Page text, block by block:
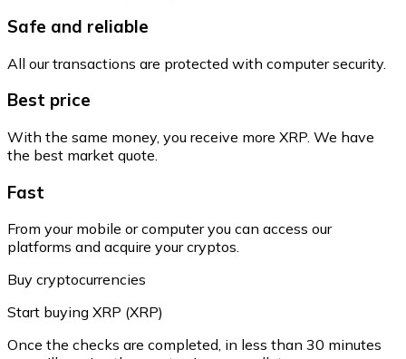
Safe and reliable
All our transactions are protected with computer security.
Best price
With the same money, you receive more XRP. We have
the best market quote.
Fast
From your mobile or computer you can access our
platforms and acquire your cryptos.
Buy cryptocurrencies
Start buying XRP (XRP)
Once the checks are completed, in less than 30 minutes